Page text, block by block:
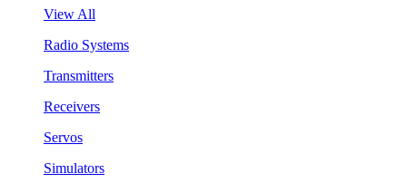
View All
Radio Systems
Transmitters
Receivers
Servos
Simulators